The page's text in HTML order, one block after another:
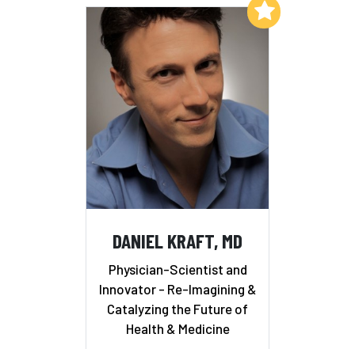
DANIEL KRAFT, MD
Physician-Scientist and
Innovator - Re-Imagining &
Catalyzing the Future of
Health & Medicine
Add to My List